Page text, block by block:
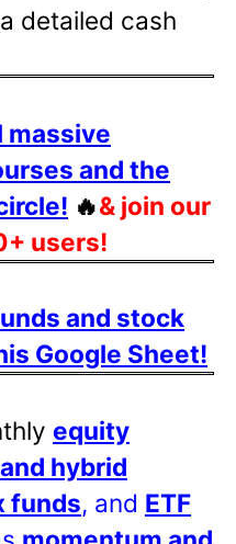
detailed cash
massive
and the
🔥& join our
users!
and stock
Google Sheet!
equity
hybrid
funds, and ETF